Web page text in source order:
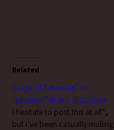
Related
usage of “alterous” vs
“platonic” in aro discourse
i hesitate to post this at all*,
but i’ve been casually mulling